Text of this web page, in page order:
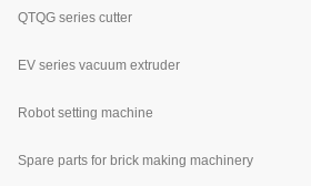
QTQG series cutter
EV series vacuum extruder
Robot setting machine
Spare parts for brick making machinery